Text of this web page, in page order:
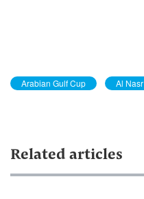
Arabian Gulf Cup Al Nasr
Related articles